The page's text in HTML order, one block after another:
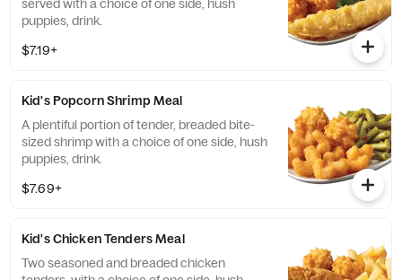
served with a choice of one side, hush
puppies, drink.
$7.19+
Kid's Popcorn Shrimp Meal
A plentiful portion of tender, breaded bite-
sized shrimp with a choice of one side, hush
puppies, drink.
$7.69+
Kid's Chicken Tenders Meal
Two seasoned and breaded chicken